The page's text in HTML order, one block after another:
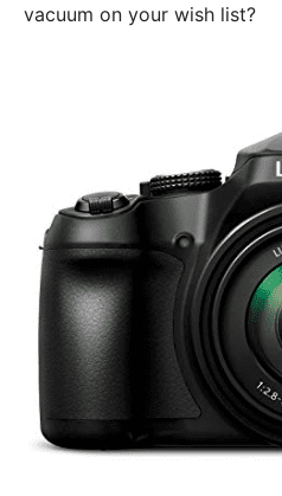
vacuum on your wish list?